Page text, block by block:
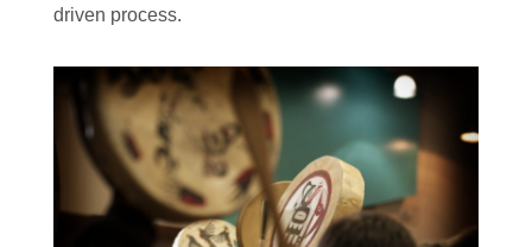
driven process.